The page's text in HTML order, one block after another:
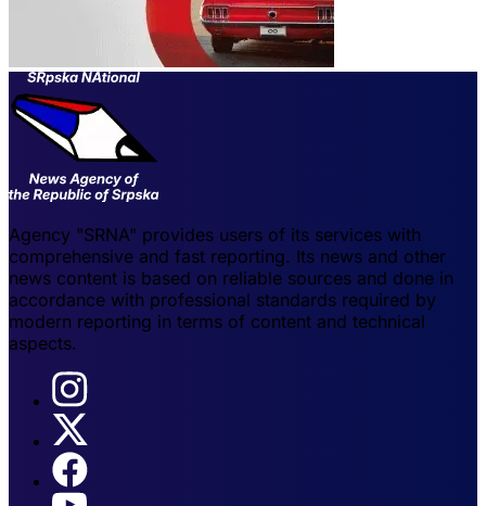
Agency "SRNA" provides users of its services with
comprehensive and fast reporting. Its news and other
news content is based on reliable sources and done in
accordance with professional standards required by
modern reporting in terms of content and technical
aspects.